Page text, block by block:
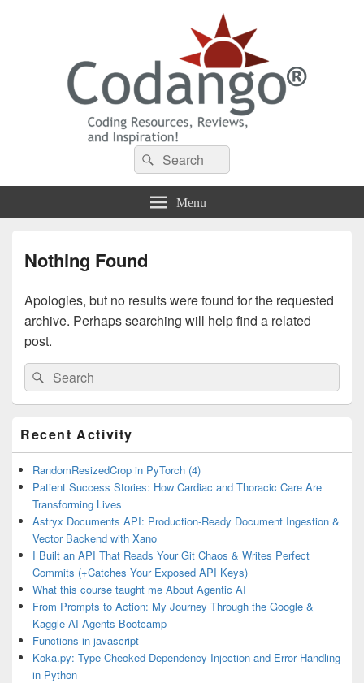
Codango® / Codango.Com
Search
for:
Search
Menu
Nothing Found
Apologies, but no results were found for the requested
archive. Perhaps searching will help find a related
post.
Search
for:
Search
Sidebar
Widget
Area
Recent Activity
RandomResizedCrop in PyTorch (4)
Patient Success Stories: How Cardiac and Thoracic Care Are
Transforming Lives
Astryx Documents API: Production-Ready Document Ingestion &
Vector Backend with Xano
I Built an API That Reads Your Git Chaos & Writes Perfect
Commits (+Catches Your Exposed API Keys)
What this course taught me About Agentic AI
From Prompts to Action: My Journey Through the Google &
Kaggle AI Agents Bootcamp
Functions in javascript
Koka.py: Type-Checked Dependency Injection and Error Handling
in Python